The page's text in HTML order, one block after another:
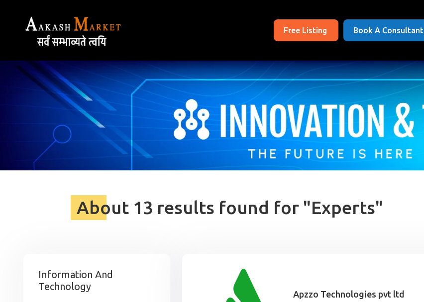
Free Listing Book A Consultant
About 13 results found for "Experts"
Information And
Technology
Apzzo Technologies pvt ltd